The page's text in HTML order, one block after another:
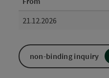
21.12.2026
non-binding inquiry